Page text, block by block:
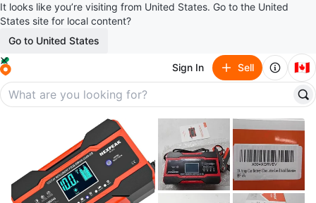
It looks like you’re visiting from United States. Go to the United
States site for local content?
Go to United States
Sign In Sell 🇨🇦